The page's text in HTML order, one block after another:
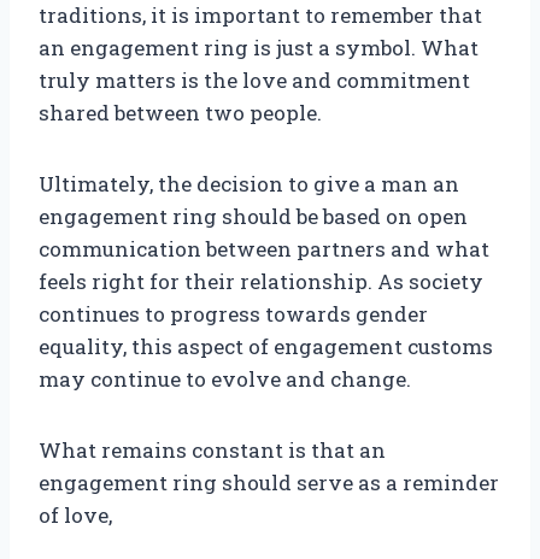
traditions, it is important to remember that
an engagement ring is just a symbol. What
truly matters is the love and commitment
shared between two people.
Ultimately, the decision to give a man an
engagement ring should be based on open
communication between partners and what
feels right for their relationship. As society
continues to progress towards gender
equality, this aspect of engagement customs
may continue to evolve and change.
What remains constant is that an
engagement ring should serve as a reminder
of love,